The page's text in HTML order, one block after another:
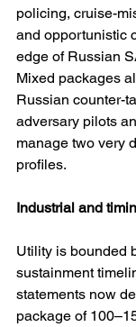
policing, cruise-
and opportunistic
edge of Russian
Mixed packages
Russian counter-
adversary pilots
manage two very
profiles.
Industrial and
Utility is bounded
sustainment
statements now
package of